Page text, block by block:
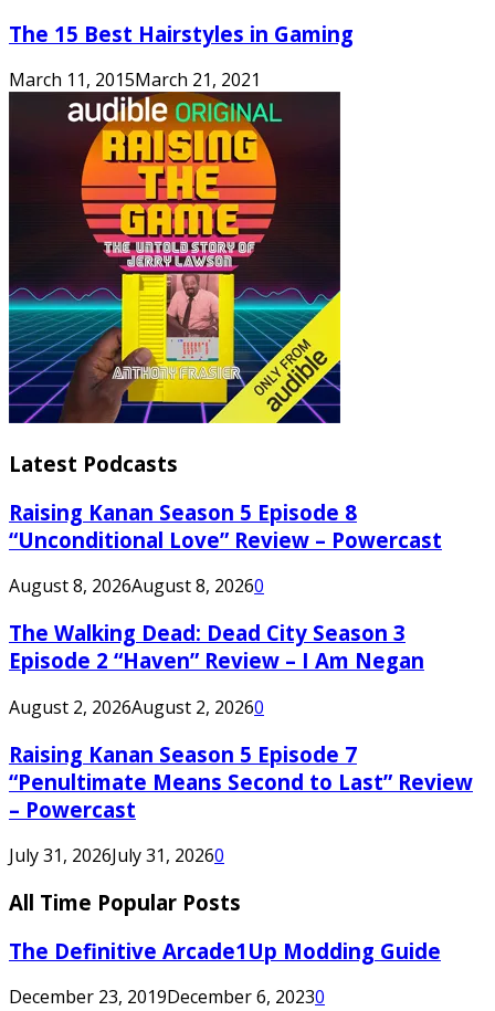
The 15 Best Hairstyles in Gaming
March 11, 2015March 21, 2021
Latest Podcasts
Raising Kanan Season 5 Episode 8
“Unconditional Love” Review – Powercast
August 8, 2026August 8, 20260
The Walking Dead: Dead City Season 3
Episode 2 “Haven” Review – I Am Negan
August 2, 2026August 2, 20260
Raising Kanan Season 5 Episode 7
“Penultimate Means Second to Last” Review
– Powercast
July 31, 2026July 31, 20260
All Time Popular Posts
The Definitive Arcade1Up Modding Guide
December 23, 2019December 6, 20230